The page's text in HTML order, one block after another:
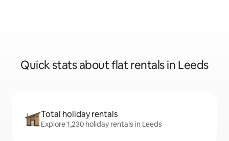
Quick stats about flat rentals in Leeds
Total holiday rentals
Explore 1,230 holiday rentals in Leeds